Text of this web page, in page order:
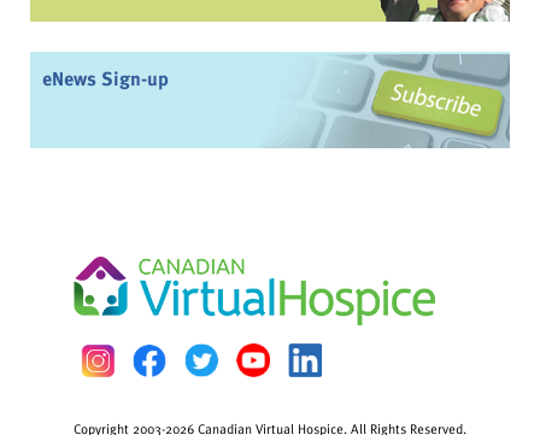
eNews Sign-up
Copyright 2003-2026 Canadian Virtual Hospice. All Rights Reserved.